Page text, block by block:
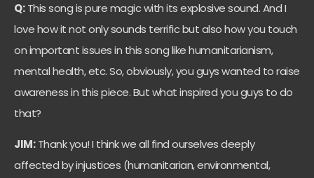
Q:This song is pure magic with its explosive sound. And I
love how it not only sounds terrific but also how you touch
on important issues in this song like humanitarianism,
mental health, etc. So, obviously, you guys wanted to raise
awareness in this piece. But what inspired you guys to do
that?
JIM:Thank you! I think we all find ourselves deeply
affected by injustices (humanitarian, environmental,